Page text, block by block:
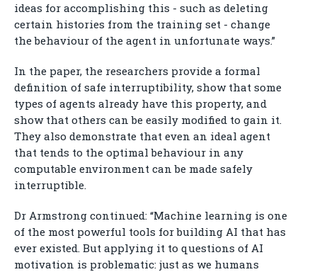
ideas for accomplishing this - such as deleting
certain histories from the training set - change
the behaviour of the agent in unfortunate ways.”
In the paper, the researchers provide a formal
definition of safe interruptibility, show that some
types of agents already have this property, and
show that others can be easily modified to gain it.
They also demonstrate that even an ideal agent
that tends to the optimal behaviour in any
computable environment can be made safely
interruptible.
Dr Armstrong continued: “Machine learning is one
of the most powerful tools for building AI that has
ever existed. But applying it to questions of AI
motivation is problematic: just as we humans